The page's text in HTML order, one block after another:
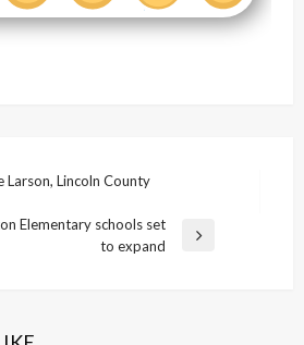
Larson, Lincoln County
Elementary schools set
to expand